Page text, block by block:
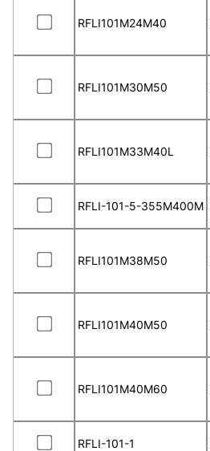
RFLI101M24M40
RFLI101M30M50
RFLI101M33M40L
RFLI-101-5-355M400M
RFLI101M38M50
RFLI101M40M50
RFLI101M40M60
RFLI-101-1